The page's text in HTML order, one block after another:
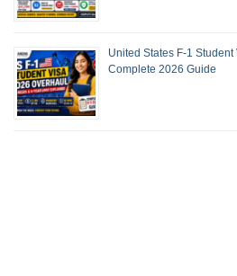
United States F-1
Complete 2026 Guide